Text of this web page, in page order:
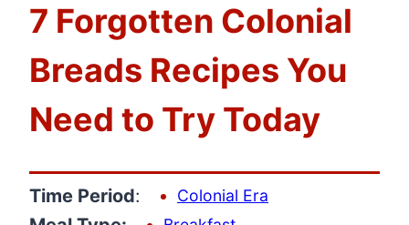
7 Forgotten Colonial
Breads Recipes You
Need to Try Today
Time Period: Colonial Era